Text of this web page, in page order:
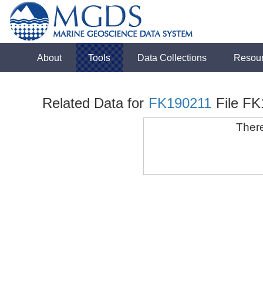
About Tools Data Collections
Related Data for FK190211 File